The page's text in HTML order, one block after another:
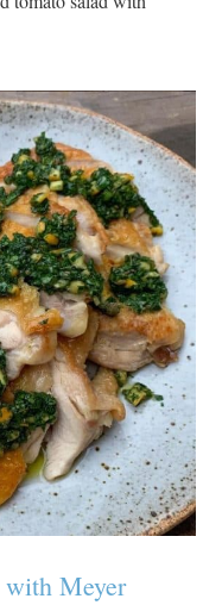
Meyer